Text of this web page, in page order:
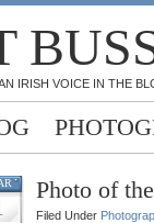
IRISH VOICE IN THE
Photo of
Filed Under